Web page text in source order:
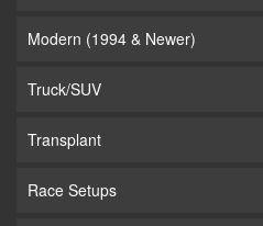
Modern (1994 & Newer)
Truck/SUV
Transplant
Race Setups